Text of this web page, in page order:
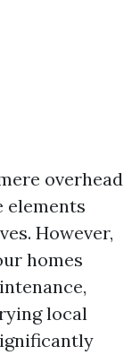
overhead
elements
However,
homes
local